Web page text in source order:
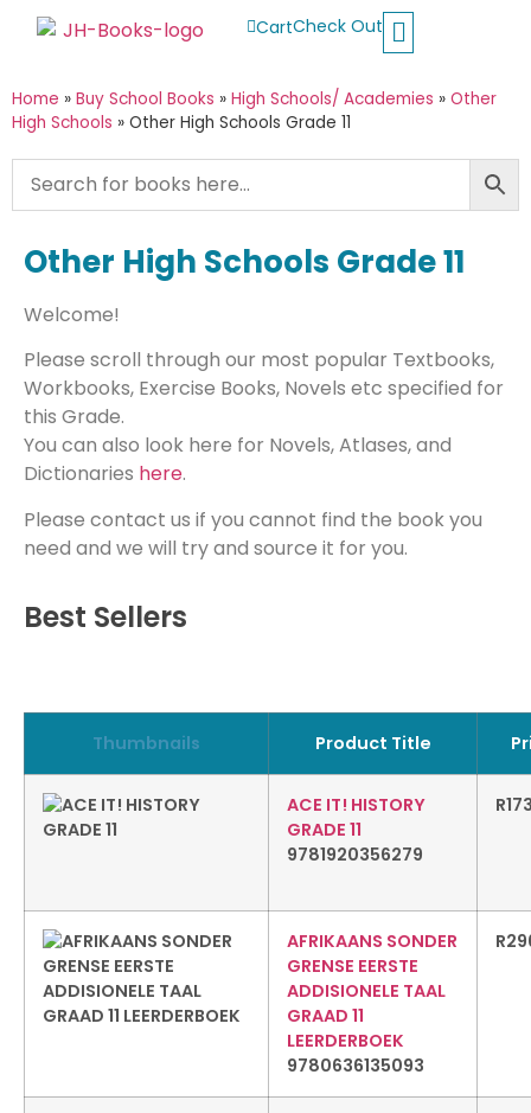
CartCheck Out
Home » Buy School Books » High Schools/ Academies » Other
High Schools » Other High Schools Grade 11
Other High Schools Grade 11
Welcome!
Please scroll through our most popular Textbooks,
Workbooks, Exercise Books, Novels etc specified for
this Grade.
You can also look here for Novels, Atlases, and
Dictionaries here.
Please contact us if you cannot find the book you
need and we will try and source it for you.
Best Sellers
Thumbnails Product Title
ACE IT! HISTORY
GRADE 11
9781920356279
R
AFRIKAANS SONDER
GRENSE EERSTE
ADDISIONELE TAAL
GRAAD 11
LEERDERBOEK
9780636135093
R